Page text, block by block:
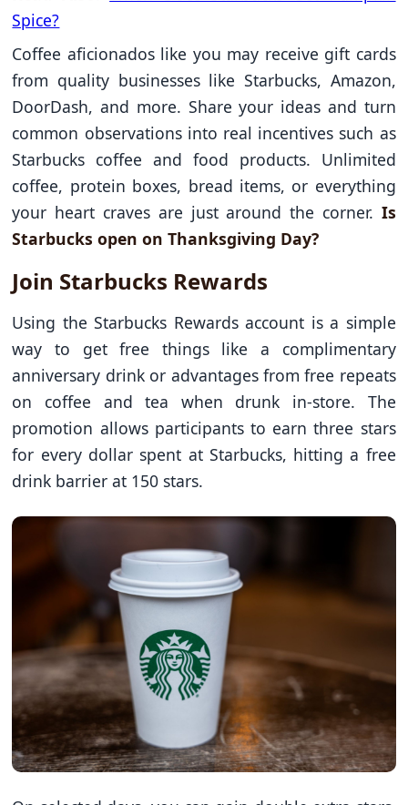
Spice?
Coffee aficionados like you may receive gift cards
from quality businesses like Starbucks, Amazon,
DoorDash, and more. Share your ideas and turn
common observations into real incentives such as
Starbucks coffee and food products. Unlimited
coffee, protein boxes, bread items, or everything
your heart craves are just around the corner. Is
Starbucks open on Thanksgiving Day?
Join Starbucks Rewards
Using the Starbucks Rewards account is a simple
way to get free things like a complimentary
anniversary drink or advantages from free repeats
on coffee and tea when drunk in-store. The
promotion allows participants to earn three stars
for every dollar spent at Starbucks, hitting a free
drink barrier at 150 stars.